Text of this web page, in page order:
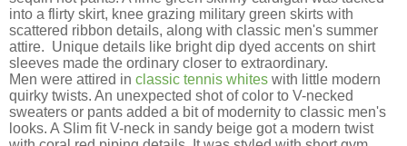
into a flirty skirt, knee grazing military green skirts with
scattered ribbon details, along with classic men's summer
attire. Unique details like bright dip dyed accents on shirt
sleeves made the ordinary closer to extraordinary.
Men were attired in classic tennis whites with little modern
quirky twists. An unexpected shot of color to V-necked
sweaters or pants added a bit of modernity to classic men's
looks. A Slim fit V-neck in sandy beige got a modern twist